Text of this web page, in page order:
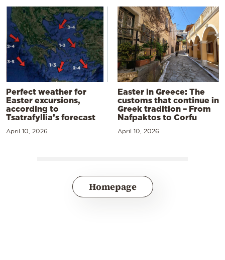
Perfect weather for
Easter excursions,
according to
Tsatrafyllia’s forecast
April 10, 2026
Easter in Greece: The
customs that continue in
Greek tradition – From
Nafpaktos to Corfu
April 10, 2026
Homepage